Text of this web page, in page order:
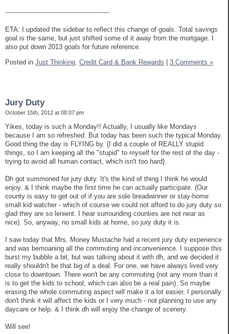
---------------------------------------------------
ETA: I updated the sidebar to reflect this change of goals. Total savings
goal is the same, but just shifted some of it away from the mortgage. I
also put down 2013 goals for future reference.
Posted in Just Thinking, Credit Card & Bank Rewards 3 Comments »
Jury Duty
October 15th, 2012 at 08:07 pm
Yikes, today is such a Monday!! Actually, I usually like Mondays
because I am so refreshed. But today has been such the typical Monday.
Good thing the day is FLYING by. {I did a couple of REALLY stupid
things, so I am keeping all the "stupid" to myself for the rest of the day -
trying to avoid all human contact, which isn't too hard}.
Dh got summoned for jury duty. It's the kind of thing I think he would
enjoy. & I think maybe the first time he can actually participate. (Our
county is easy to get out of if you are sole breadwinner or stay-home
small kid watcher - which of course we could not afford to do jury duty so
glad they are so lenient. I hear surrounding counties are not near as
nice). So, anyway, no small kids at home, so jury duty it is.
I saw today that Mrs. Money Mustache had a recent jury duty experience
and was bemoaning all the commuting and inconvenience. I suppose this
burst my bubble a bit, but was talking about it with dh, and we decided it
really shouldn't be that big of a deal. For one, we have always lived very
close to downtown. There won't be any commuting (not any more than it
is to get the kids to school, which can also be a real pain). So maybe
erasing the whole commuting aspect will make it a lot easier. I personally
don't think it will affect the kids or I very much - not planning to use any
daycare or help. & I think dh will enjoy the change of scenery.
Will see!